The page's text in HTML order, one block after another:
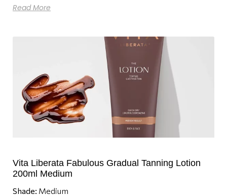
Read More
Vita Liberata Fabulous Gradual Tanning Lotion
200ml Medium
Shade: Medium